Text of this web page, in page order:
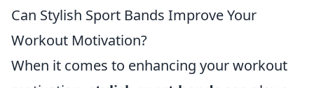
Can Stylish Sport Bands Improve Your
Workout Motivation?
When it comes to enhancing your workout